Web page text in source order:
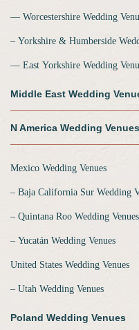
‒‒ Worcestershire Wedding
‒ Yorkshire & Humberside
‒‒ East Yorkshire Wedding
Middle East Wedding
N America Wedding Venues
Mexico Wedding Venues
‒ Baja California Sur Wedding
‒ Quintana Roo Wedding Venues
‒ Yucatán Wedding Venues
United States Wedding Venues
‒ Utah Wedding Venues
Poland Wedding Venues